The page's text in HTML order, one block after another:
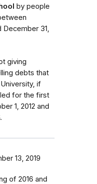
by people
December 31,
giving
debts that
if
for the first
1, 2012 and
13, 2019
of 2016 and